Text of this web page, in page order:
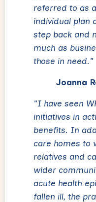
referred to as
individual plan
step back and
much as
those in need."
Joanna
"I have seen
initiatives in
benefits. In
care homes to
relatives and
wider
acute health
fallen ill, the